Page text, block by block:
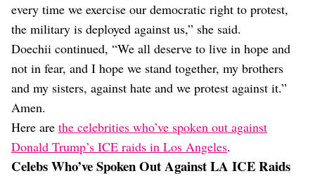
every time we exercise our democratic right to protest,
the military is deployed against us,” she said.
Doechii continued, “We all deserve to live in hope and
not in fear, and I hope we stand together, my brothers
and my sisters, against hate and we protest against it.”
Amen.
Here are the celebrities who’ve spoken out against
Donald Trump’s ICE raids in Los Angeles.
Celebs Who’ve Spoken Out Against LA ICE Raids